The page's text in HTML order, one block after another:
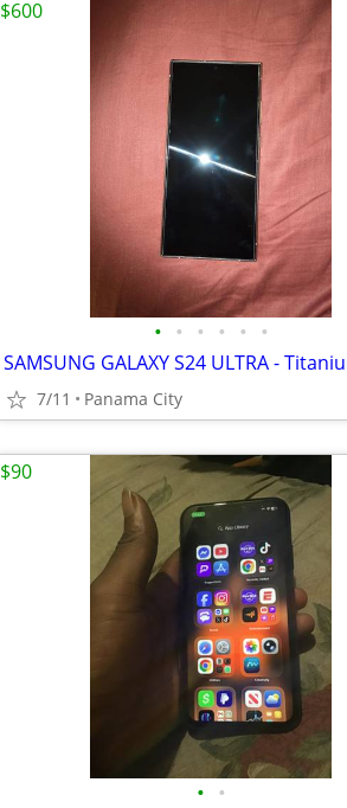
• • • • • •
SAMSUNG GALAXY S24 ULTRA -
7/11 Panama City
$600
• •
$90